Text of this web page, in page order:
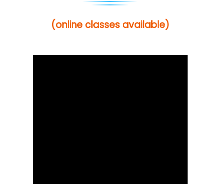
(online classes available)